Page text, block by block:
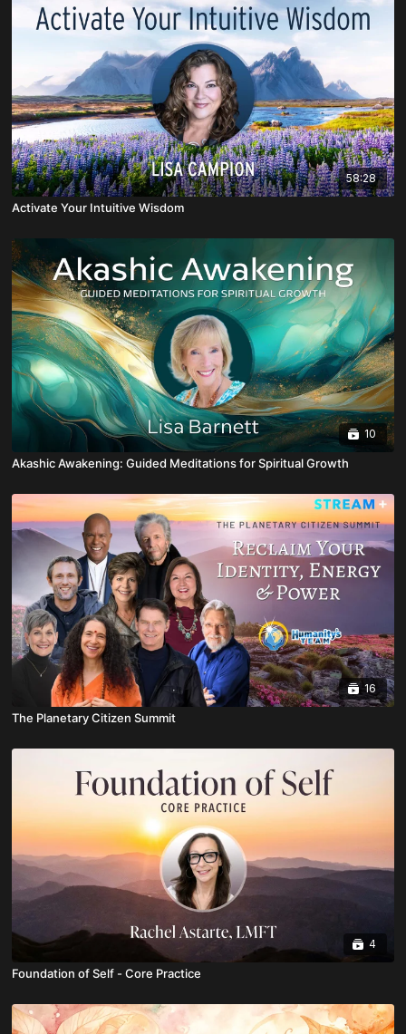
58:28
Activate Your Intuitive Wisdom
10
Akashic Awakening: Guided Meditations for Spiritual Growth
16
The Planetary Citizen Summit
4
Foundation of Self - Core Practice